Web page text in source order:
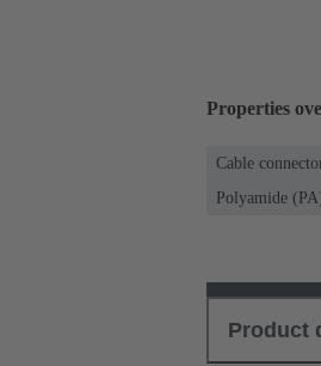
Properties
Cable
Polyamide
Product